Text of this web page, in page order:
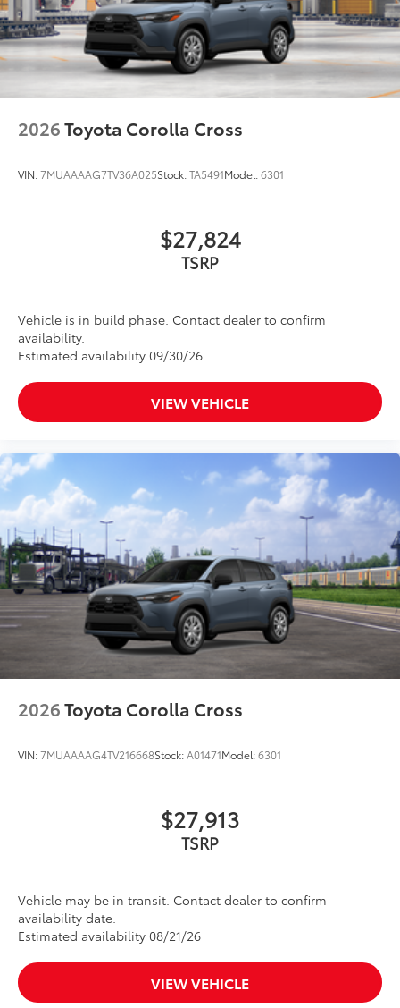
2026Toyota Corolla Cross
VIN:7MUAAAAG7TV36A025Stock:TA5491Model:6301
$27,824
TSRP
Vehicle is in build phase. Contact dealer to confirm
availability.
Estimated availability 09/30/26
VIEW VEHICLE
2026Toyota Corolla Cross
VIN:7MUAAAAG4TV216668Stock:A01471Model:6301
$27,913
TSRP
Vehicle may be in transit. Contact dealer to confirm
availability date.
Estimated availability 08/21/26
VIEW VEHICLE